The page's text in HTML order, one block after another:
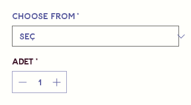
Choose from *
Adet *